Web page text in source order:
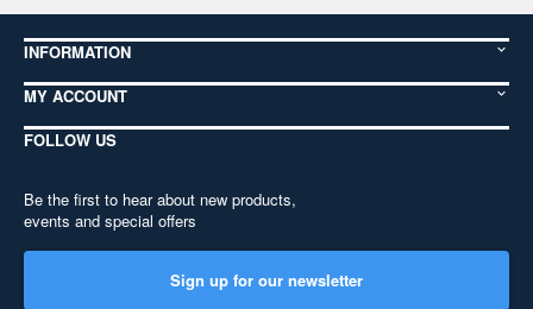
INFORMATION
MY ACCOUNT
FOLLOW US
Be the first to hear about new products,
events and special offers
Sign up for our newsletter